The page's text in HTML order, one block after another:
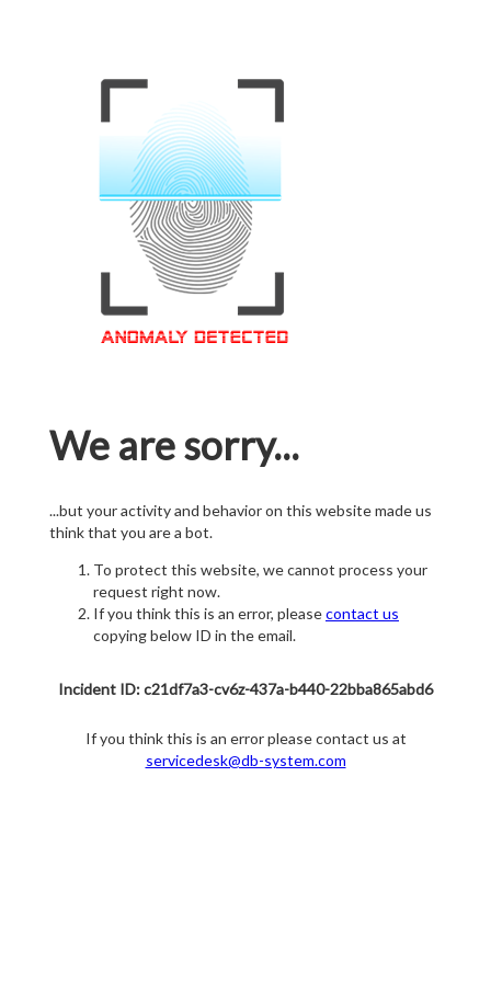
We are sorry...
...but your activity and behavior on this website made us
think that you are a bot.
To protect this website, we cannot process your
request right now.
If you think this is an error, pleasecontact us
copying below ID in the email.
Incident ID: c21df7a3-cv6z-437a-b440-22bba865abd6
If you think this is an error please contact us at
servicedesk@db-system.com